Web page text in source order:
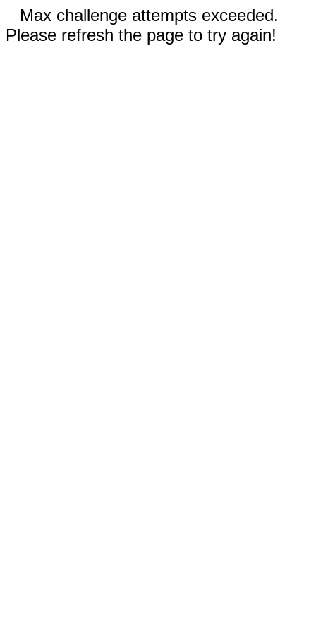
Max challenge attempts exceeded.
Please refresh the page to try again!